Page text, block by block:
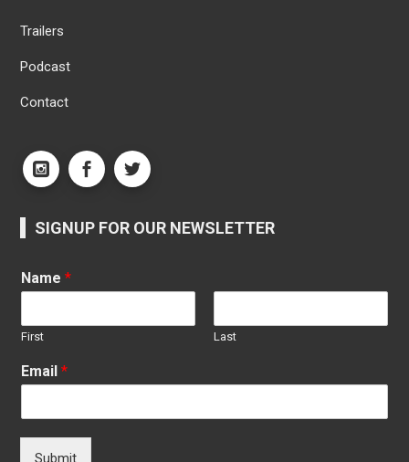
Trailers
Podcast
Contact
SIGNUP FOR OUR NEWSLETTER
Name*
First Last
Email*
Submit